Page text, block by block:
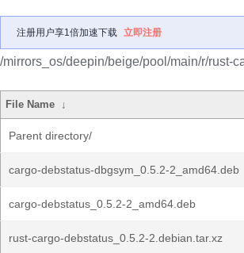
注册用户享1倍加速下载 立即注册
/mirrors_os/deepin/beige/pool/main/r/rust-
File Name ↓
Parent directory/
cargo-debstatus-dbgsym_0.5.2-2_amd64.deb
cargo-debstatus_0.5.2-2_amd64.deb
rust-cargo-debstatus_0.5.2-2.debian.tar.xz